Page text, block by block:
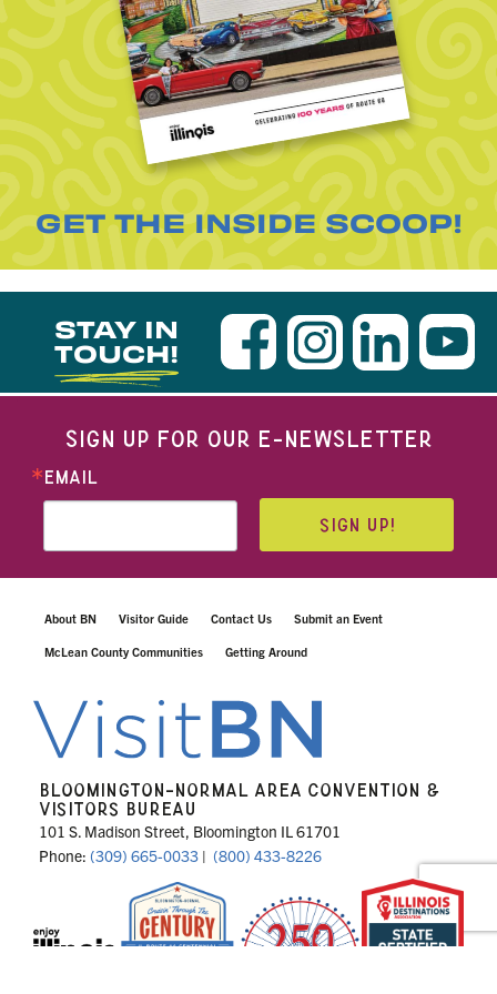
GET THE INSIDE SCOOP!
STAY IN
TOUCH!
SIGN UP FOR OUR E-NEWSLETTER
EMAIL
SIGN UP!
About BN Visitor Guide Contact Us Submit an Event
McLean County Communities Getting Around
BLOOMINGTON-NORMAL AREA CONVENTION &
VISITORS BUREAU
101 S. Madison Street, Bloomington IL 61701
Phone: (309) 665-0033 | (800) 433-8226